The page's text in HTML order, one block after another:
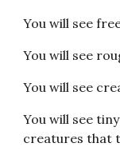
You will see
You will see
You will see
You will see
creatures that